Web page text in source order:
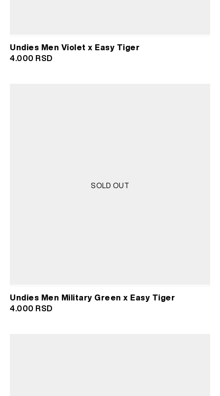
Undies Men Violet x Easy Tiger
4.000 RSD
SOLD OUT
Undies Men Military Green x Easy Tiger
4.000 RSD